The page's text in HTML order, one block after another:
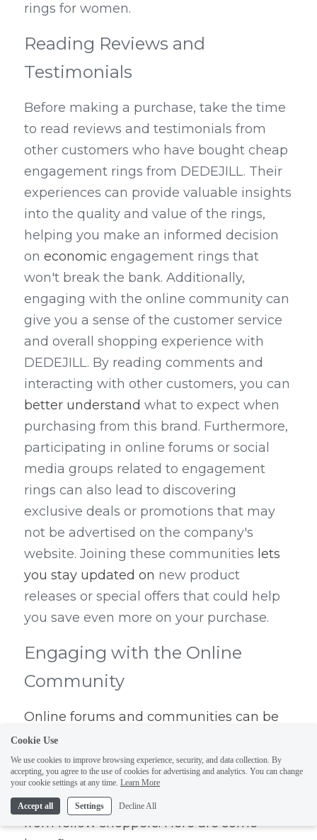
rings for women.
Reading Reviews and
Testimonials
Before making a purchase, take the time
to read reviews and testimonials from
other customers who have bought cheap
engagement rings from DEDEJILL. Their
experiences can provide valuable insights
into the quality and value of the rings,
helping you make an informed decision
on economic engagement rings that
won't break the bank. Additionally,
engaging with the online community can
give you a sense of the customer service
and overall shopping experience with
DEDEJILL. By reading comments and
better understand what to expect when
purchasing from this brand. Furthermore,
participating in online forums or social
media groups related to engagement
rings can also lead to discovering
exclusive deals or promotions that may
not be advertised on the company's
website. Joining these communities lets
you stay updated on new product
releases or special offers that could help
you save even more on your purchase.
Engaging with the Online
Community
Online forums and communities can be
invaluable resources when searching for
an affordable engagement ring. By
joining these platforms, you can tap into a
wealth of knowledge and experiences
from fellow shoppers. Here are some
Cookie Use
We use cookies to improve browsing experience, security, and data collection. By
accepting, you agree to the use of cookies for advertising and analytics. You can change
your cookie settings at any time. Learn More
Accept all Settings Decline All